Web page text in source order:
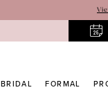
BRIDAL FORMAL